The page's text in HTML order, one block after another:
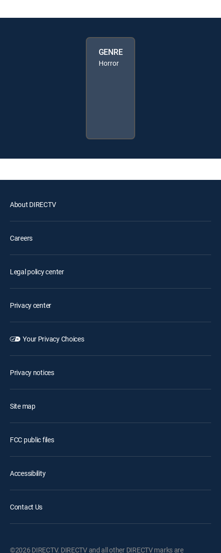
GENRE
Horror
About DIRECTV
Careers
Legal policy center
Privacy center
Your Privacy Choices
Privacy notices
Site map
FCC public files
Accessibility
Contact Us
©2026 DIRECTV. DIRECTV and all other DIRECTV marks are